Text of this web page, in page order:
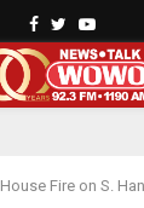
Facebook
Twitter
House Fire on S.